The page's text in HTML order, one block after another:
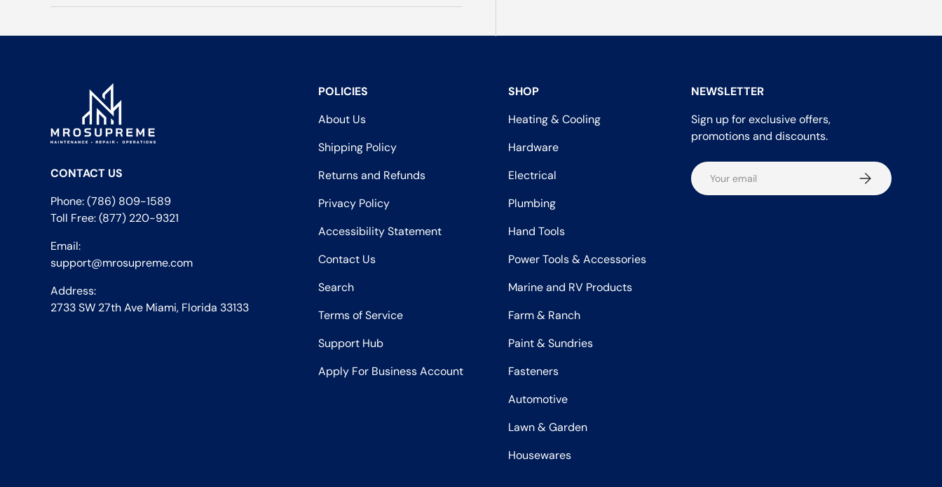
CONTACT US
Phone: (786) 809-1589
Toll Free: (877) 220-9321
Email:
support@mrosupreme.com
Address:
2733 SW 27th Ave Miami, Florida 33133
POLICIES
About Us
Shipping Policy
Returns and Refunds
Privacy Policy
Accessibility Statement
Contact Us
Search
Terms of Service
Support Hub
Apply For Business Account
SHOP
Heating & Cooling
Hardware
Electrical
Plumbing
Hand Tools
Power Tools & Accessories
Marine and RV Products
Farm & Ranch
Paint & Sundries
Fasteners
Automotive
Lawn & Garden
Housewares
NEWSLETTER
Sign up for exclusive offers,
promotions and discounts.
Email Subscribe